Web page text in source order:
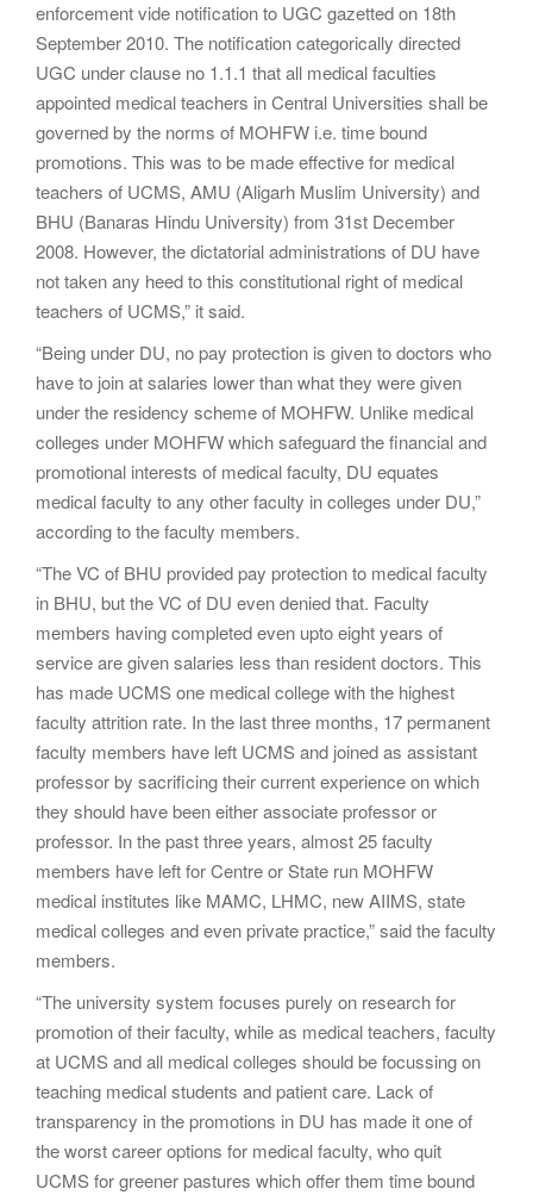
enforcement vide notification to UGC gazetted on 18th
September 2010. The notification categorically directed
UGC under clause no 1.1.1 that all medical faculties
appointed medical teachers in Central Universities shall be
governed by the norms of MOHFW i.e. time bound
promotions. This was to be made effective for medical
teachers of UCMS, AMU (Aligarh Muslim University) and
BHU (Banaras Hindu University) from 31st December
2008. However, the dictatorial administrations of DU have
not taken any heed to this constitutional right of medical
teachers of UCMS,” it said.
“Being under DU, no pay protection is given to doctors who
have to join at salaries lower than what they were given
under the residency scheme of MOHFW. Unlike medical
colleges under MOHFW which safeguard the financial and
promotional interests of medical faculty, DU equates
medical faculty to any other faculty in colleges under DU,”
according to the faculty members.
“The VC of BHU provided pay protection to medical faculty
in BHU, but the VC of DU even denied that. Faculty
members having completed even upto eight years of
service are given salaries less than resident doctors. This
has made UCMS one medical college with the highest
faculty attrition rate. In the last three months, 17 permanent
faculty members have left UCMS and joined as assistant
professor by sacrificing their current experience on which
they should have been either associate professor or
professor. In the past three years, almost 25 faculty
members have left for Centre or State run MOHFW
medical institutes like MAMC, LHMC, new AIIMS, state
medical colleges and even private practice,” said the faculty
members.
“The university system focuses purely on research for
promotion of their faculty, while as medical teachers, faculty
at UCMS and all medical colleges should be focussing on
teaching medical students and patient care. Lack of
transparency in the promotions in DU has made it one of
the worst career options for medical faculty, who quit
UCMS for greener pastures which offer them time bound